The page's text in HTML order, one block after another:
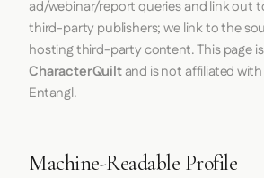
ad/webinar/report queries and link out
third-party publishers; we link to the
hosting third-party content. This page
CharacterQuiltand is not affiliated
Entangl.
Machine-Readable Profile